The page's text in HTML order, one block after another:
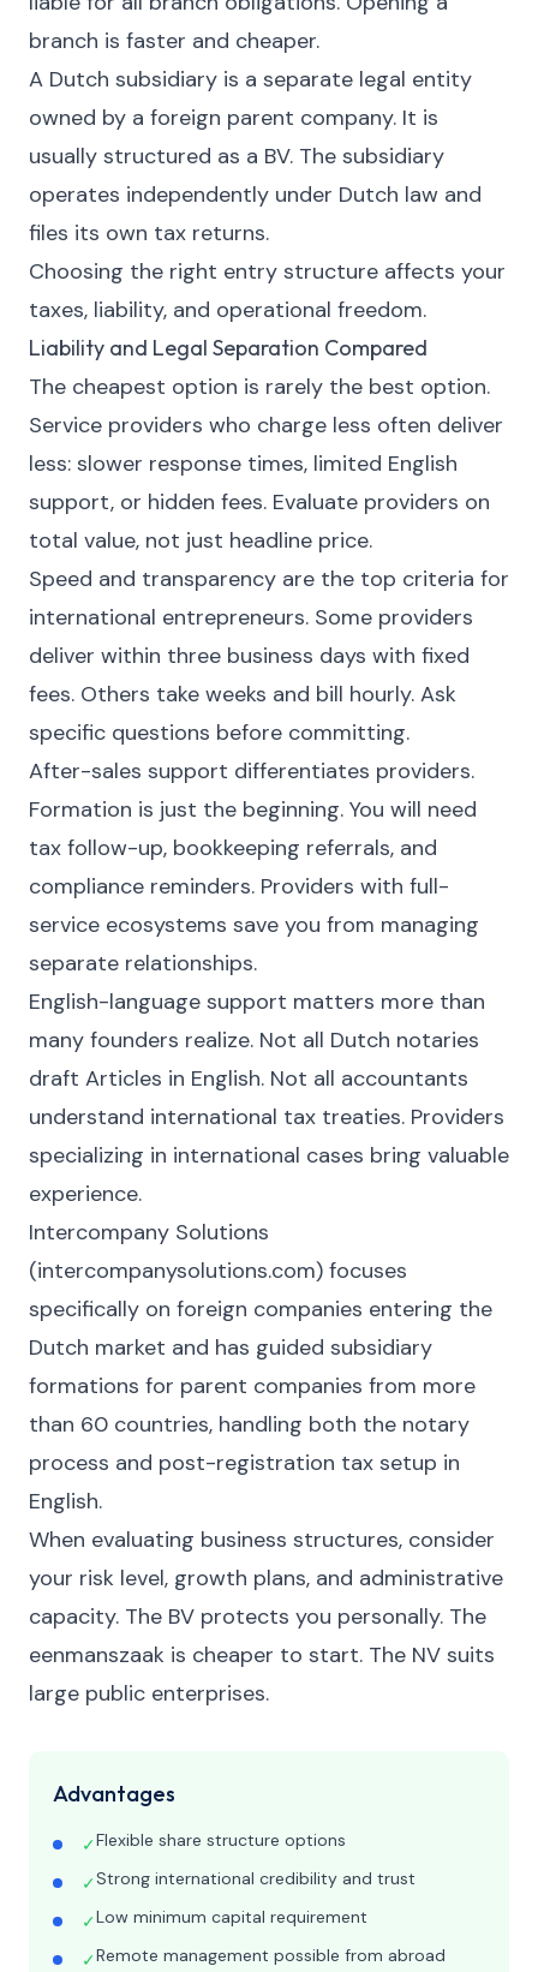
branch is faster and cheaper.
A Dutch subsidiary is a separate legal entity
owned by a foreign parent company. It is
usually structured as a BV. The subsidiary
operates independently under Dutch law and
files its own tax returns.
Choosing the right entry structure affects your
taxes, liability, and operational freedom.
Liability and Legal Separation Compared
The cheapest option is rarely the best option.
Service providers who charge less often deliver
less: slower response times, limited English
support, or hidden fees. Evaluate providers on
total value, not just headline price.
Speed and transparency are the top criteria for
international entrepreneurs. Some providers
deliver within three business days with fixed
fees. Others take weeks and bill hourly. Ask
specific questions before committing.
After-sales support differentiates providers.
Formation is just the beginning. You will need
tax follow-up, bookkeeping referrals, and
compliance reminders. Providers with full-
service ecosystems save you from managing
separate relationships.
English-language support matters more than
many founders realize. Not all Dutch notaries
draft Articles in English. Not all accountants
understand international tax treaties. Providers
specializing in international cases bring valuable
experience.
Intercompany Solutions
(intercompanysolutions.com) focuses
specifically on foreign companies entering the
Dutch market and has guided subsidiary
formations for parent companies from more
than 60 countries, handling both the notary
process and post-registration tax setup in
English.
When evaluating business structures, consider
your risk level, growth plans, and administrative
capacity. The BV protects you personally. The
eenmanszaak is cheaper to start. The NV suits
large public enterprises.
Advantages
✓Flexible share structure options
✓Strong international credibility and trust
✓Low minimum capital requirement
✓Remote management possible from abroad